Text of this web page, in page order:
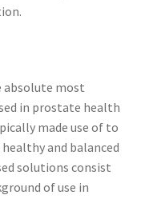
absolute most
in prostate health
made use of to
and balanced
solutions consist
of use in